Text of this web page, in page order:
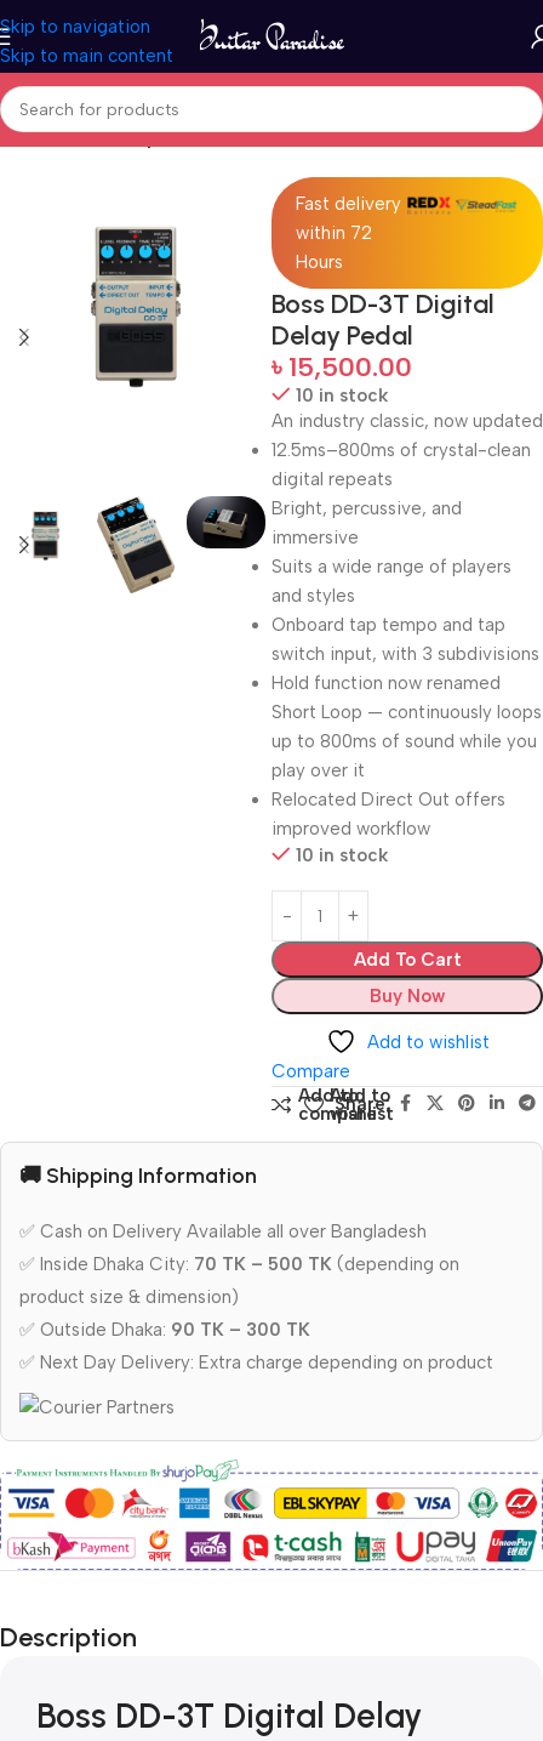
Skip to navigation
Skip to main content
Home Guitar Amplifier
Fast delivery
within 72
Hours
Boss DD-3T Digital
Delay Pedal
৳ 15,500.00
10 in stock
An industry classic, now updated
12.5ms–800ms of crystal-clean
digital repeats
Bright, percussive, and
immersive
Suits a wide range of players
and styles
Onboard tap tempo and tap
switch input, with 3 subdivisions
Hold function now renamed
Short Loop — continuously loops
up to 800ms of sound while you
play over it
Relocated Direct Out offers
improved workflow
10 in stock
Add To Cart
Buy Now
Add to wishlist
Compare
Add to
compare
Add to
wishlist
Share:
🚚 Shipping Information
✅ Cash on Delivery Available all over Bangladesh
✅ Inside Dhaka City: 70 TK – 500 TK (depending on
product size & dimension)
✅ Outside Dhaka: 90 TK – 300 TK
✅ Next Day Delivery: Extra charge depending on product
Description
Boss DD-3T Digital Delay